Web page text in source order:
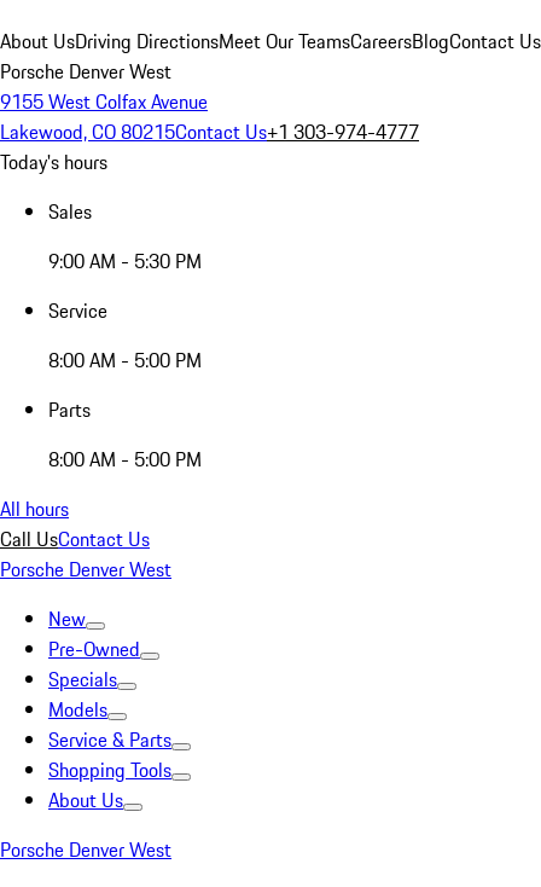
About UsDriving DirectionsMeet Our TeamsCareersBlogContact Us
Porsche Denver West
9155 West Colfax Avenue
Lakewood, CO 80215Contact Us+1 303-974-4777
Today's hours
Sales
9:00 AM - 5:30 PM
Service
8:00 AM - 5:00 PM
Parts
8:00 AM - 5:00 PM
All hours
Call UsContact Us
Porsche Denver West
New
Pre-Owned
Specials
Models
Service & Parts
Shopping Tools
About Us
Porsche Denver West